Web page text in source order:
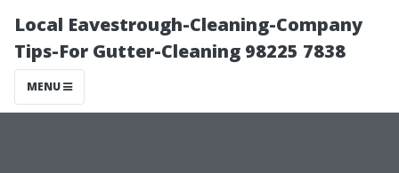
Local Eavestrough-Cleaning-Company
Tips-For Gutter-Cleaning 98225 7838
MENU